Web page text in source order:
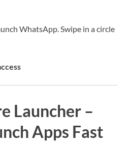
WhatsApp. Swipe in a circle
Launcher –
Apps Fast